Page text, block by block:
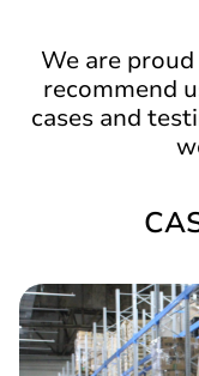
We are
recommend
cases and